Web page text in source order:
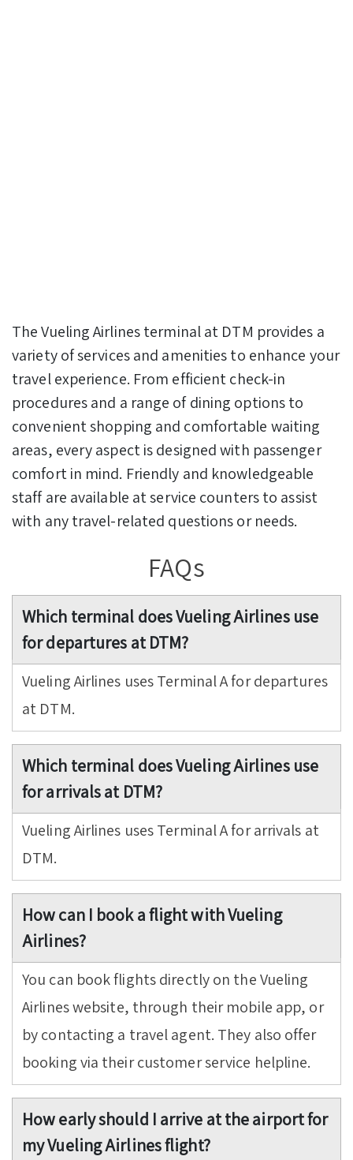
The Vueling Airlines terminal at DTM provides a
variety of services and amenities to enhance your
travel experience. From efficient check-in
procedures and a range of dining options to
convenient shopping and comfortable waiting
areas, every aspect is designed with passenger
comfort in mind. Friendly and knowledgeable
staff are available at service counters to assist
with any travel-related questions or needs.
FAQs
Which terminal does Vueling Airlines use
for departures at DTM?
Vueling Airlines uses Terminal A for departures
at DTM.
Which terminal does Vueling Airlines use
for arrivals at DTM?
Vueling Airlines uses Terminal A for arrivals at
DTM.
How can I book a flight with Vueling
Airlines?
You can book flights directly on the Vueling
Airlines website, through their mobile app, or
by contacting a travel agent. They also offer
booking via their customer service helpline.
How early should I arrive at the airport for
my Vueling Airlines flight?